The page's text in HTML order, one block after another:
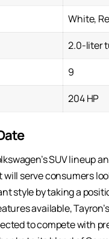
White,
2.0-liter
9
204 HP
SUV lineup
will serve consumers
style by taking a
available,
to compete with